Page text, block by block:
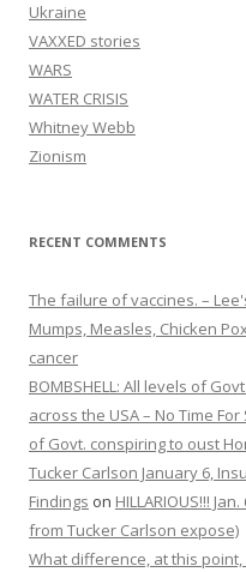
Ukraine
VAXXED stories
WARS
WATER CRISIS
Whitney Webb
Zionism
RECENT COMMENTS
The failure of vaccines. –
Mumps, Measles, Chicken
cancer
BOMBSHELL: All levels of
across the USA – No Time
of Govt. conspiring to oust
Tucker Carlson January 6,
Findings on HILLARIOUS!!!
from Tucker Carlson expose)
What difference, at this